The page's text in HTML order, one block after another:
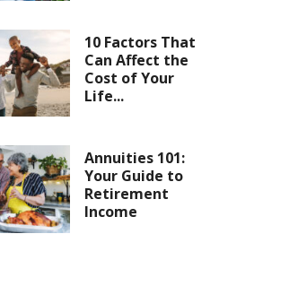
10 Factors That
Can Affect the
Cost of Your
Life...
Annuities 101:
Your Guide to
Retirement
Income